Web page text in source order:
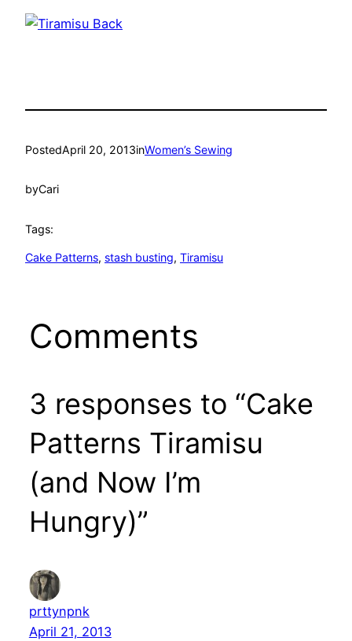
PostedApril 20, 2013inWomen’s Sewing
byCari
Tags:
Cake Patterns, stash busting, Tiramisu
Comments
3 responses to “Cake
Patterns Tiramisu
(and Now I’m
Hungry)”
prttynpnk
April 21, 2013